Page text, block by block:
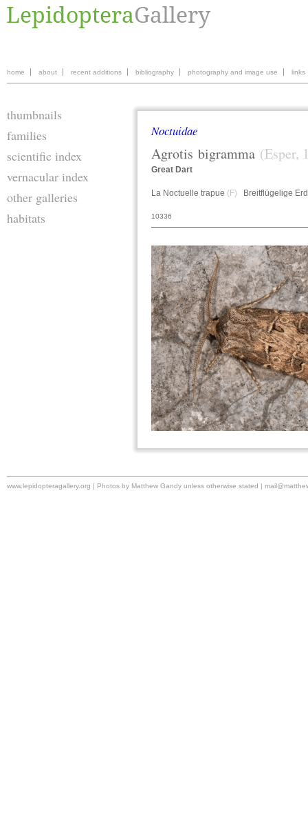
home about recent additions bibliography photography and image use links
thumbnails
families
scientific index
vernacular index
other galleries
habitats
Noctuidae
Agrotis bigramma (Esper,
Great Dart
La Noctuelle trapue (F) Breitflügelige
10336
www.lepidopteragallery.org | Photos by Matthew Gandy unless otherwise stated |